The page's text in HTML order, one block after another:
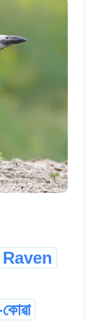
কোৱা